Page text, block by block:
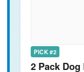
PICK #2
2 Pack